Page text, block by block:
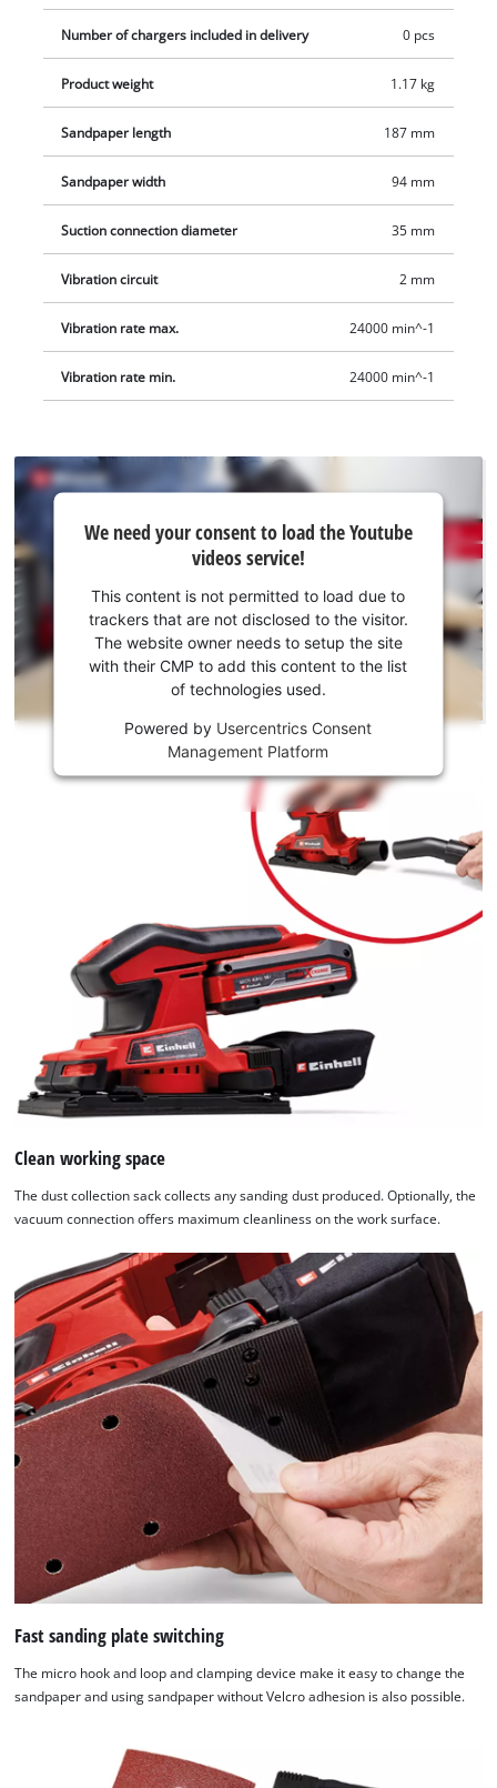
Number of chargers included in delivery 0 pcs
Product weight 1.17 kg
Sandpaper length 187 mm
Sandpaper width 94 mm
Suction connection diameter 35 mm
Vibration circuit 2 mm
Vibration rate max. 24000 min^-1
Vibration rate min. 24000 min^-1
need
your
consent
to load
the
Youtube
This
disclosed
the
visitor.
website
needs
to
site
with
their
CMP
to
add
this
content
to
the
technologies
used.
Powered
Usercentrics
Consent
We need your consent to load the Youtube
videos service!
This content is not permitted to load due to
trackers that are not disclosed to the visitor.
The website owner needs to setup the site
with their CMP to add this content to the list
of technologies used.
Powered by Usercentrics Consent
Management Platform
Clean working space
The dust collection sack collects any sanding dust produced. Optionally, the
vacuum connection offers maximum cleanliness on the work surface.
Fast sanding plate switching
The micro hook and loop and clamping device make it easy to change the
sandpaper and using sandpaper without Velcro adhesion is also possible.